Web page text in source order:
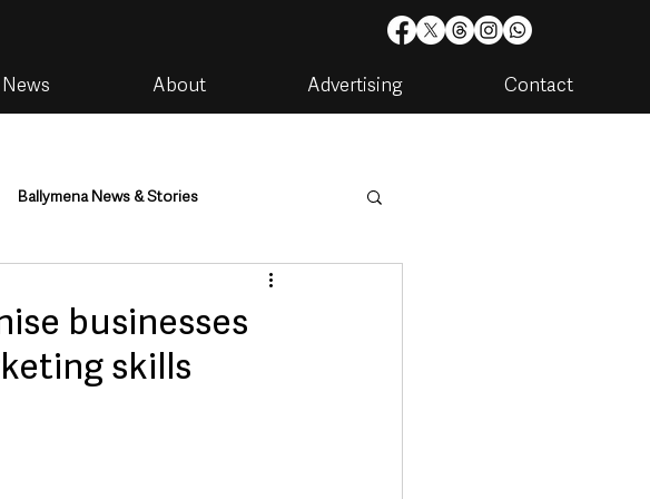
News About Advertising Contact
Ballymena News & Stories
Housing & Utilities
TV, Radio & Podcasts
businesses
skills